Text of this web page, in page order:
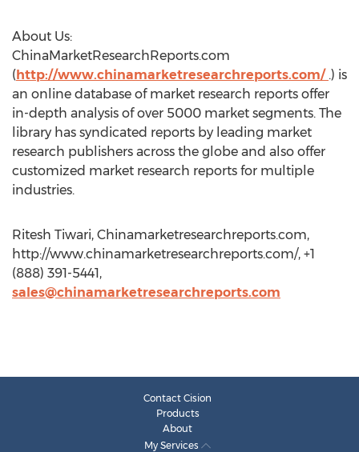
About Us:
ChinaMarketResearchReports.com
(http://www.chinamarketresearchreports.com/ .) is
an online database of market research reports offer
in-depth analysis of over 5000 market segments. The
library has syndicated reports by leading market
research publishers across the globe and also offer
customized market research reports for multiple
industries.
Ritesh Tiwari, Chinamarketresearchreports.com,
http://www.chinamarketresearchreports.com/, +1
(888) 391-5441,
sales@chinamarketresearchreports.com
Contact Cision
Products
About
My Services